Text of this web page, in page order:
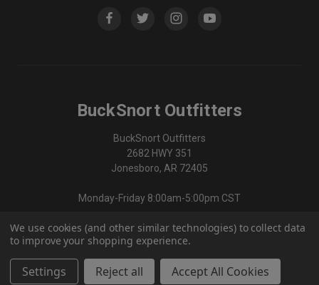
BuckSnort Outfitters
BuckSnort Outfitters
2682 HWY 351
Jonesboro, AR 72405
Monday-Friday 8:00am-5:00pm CST
870-336-0420
We use cookies (and other similar technologies) to collect data
to improve your shopping experience.
Settings Reject all Accept All Cookies